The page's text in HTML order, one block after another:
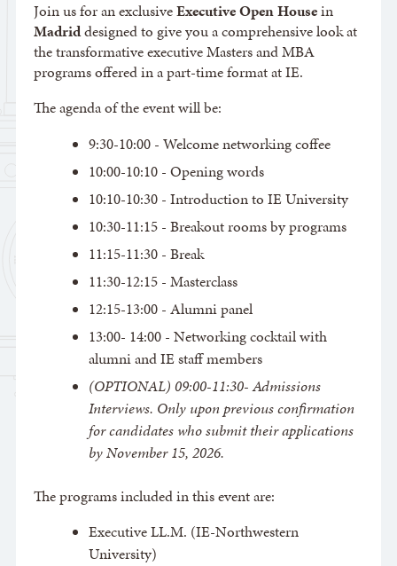
Join us for an exclusiveExecutive Open Housein
Madriddesigned to give you a comprehensive look at
the transformative executive Masters and MBA
programs offered in a part-time format at IE.
The agenda of the event will be:
9:30-10:00 - Welcome networking coffee
10:00-10:10 - Opening words
10:10-10:30 - Introduction to IE University
10:30-11:15 - Breakout rooms by programs
11:15-11:30 - Break
11:30-12:15 - Masterclass
12:15-13:00 - Alumni panel
13:00- 14:00 - Networking cocktail with
alumni and IE staff members
(OPTIONAL) 09:00-11:30- Admissions
Interviews. Only upon previous confirmation
for candidates who submit their applications
by November 15, 2026.
The programs included in this event are:
Executive LL.M. (IE-Northwestern
University)